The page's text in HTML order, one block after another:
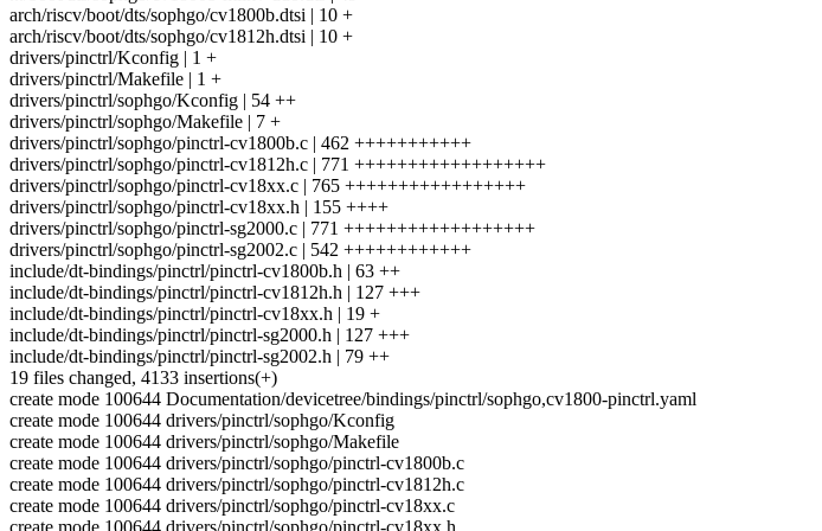
arch/riscv/boot/dts/sophgo/cv1800b.dtsi | 10 +
arch/riscv/boot/dts/sophgo/cv1812h.dtsi | 10 +
drivers/pinctrl/Kconfig | 1 +
drivers/pinctrl/Makefile | 1 +
drivers/pinctrl/sophgo/Kconfig | 54 ++
drivers/pinctrl/sophgo/Makefile | 7 +
drivers/pinctrl/sophgo/pinctrl-cv1800b.c | 462 +++++++++++
drivers/pinctrl/sophgo/pinctrl-cv1812h.c | 771 ++++++++++++++++++
drivers/pinctrl/sophgo/pinctrl-cv18xx.c | 765 +++++++++++++++++
drivers/pinctrl/sophgo/pinctrl-cv18xx.h | 155 ++++
drivers/pinctrl/sophgo/pinctrl-sg2000.c | 771 ++++++++++++++++++
drivers/pinctrl/sophgo/pinctrl-sg2002.c | 542 ++++++++++++
include/dt-bindings/pinctrl/pinctrl-cv1800b.h | 63 ++
include/dt-bindings/pinctrl/pinctrl-cv1812h.h | 127 +++
include/dt-bindings/pinctrl/pinctrl-cv18xx.h | 19 +
include/dt-bindings/pinctrl/pinctrl-sg2000.h | 127 +++
include/dt-bindings/pinctrl/pinctrl-sg2002.h | 79 ++
19 files changed, 4133 insertions(+)
create mode 100644 Documentation/devicetree/bindings/pinctrl/sophgo,cv1800-pinctrl.yaml
create mode 100644 drivers/pinctrl/sophgo/Kconfig
create mode 100644 drivers/pinctrl/sophgo/Makefile
create mode 100644 drivers/pinctrl/sophgo/pinctrl-cv1800b.c
create mode 100644 drivers/pinctrl/sophgo/pinctrl-cv1812h.c
create mode 100644 drivers/pinctrl/sophgo/pinctrl-cv18xx.c